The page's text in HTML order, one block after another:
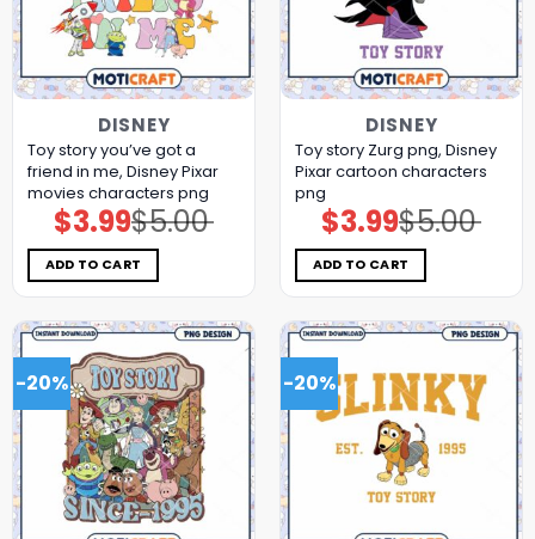
DISNEY
Toy story you’ve got a
friend in me, Disney Pixar
movies characters png
$5.00
Original
price
was:
$5.00.
$3.99Current
price
is:
$3.99.
ADD TO CART
DISNEY
Toy story Zurg png, Disney
Pixar cartoon characters
png
$5.00
Original
price
was:
$5.00.
$3.99Current
price
is:
$3.99.
ADD TO CART
-20% -20%